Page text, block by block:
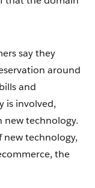
say they
around
and
is involved,
technology.
technology,
the